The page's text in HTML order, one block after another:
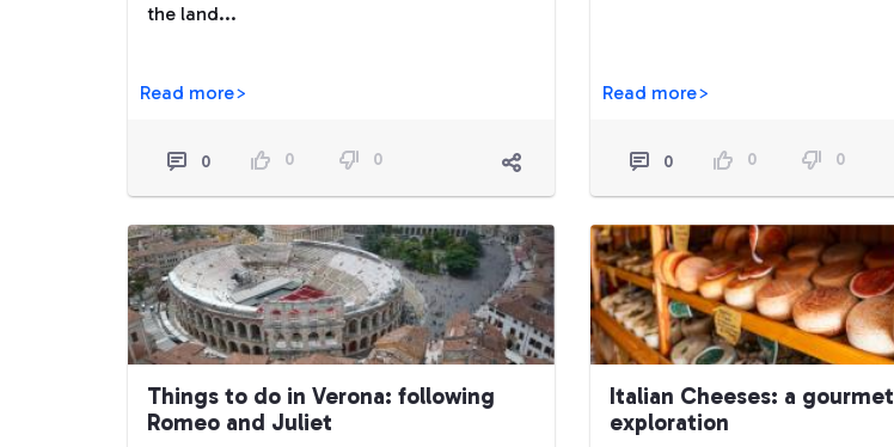
the land...
Read more>
0 0 0
Read more>
0 0 0
Things to do in Verona: following
Romeo and Juliet
Italian Cheeses: a gourmet
exploration